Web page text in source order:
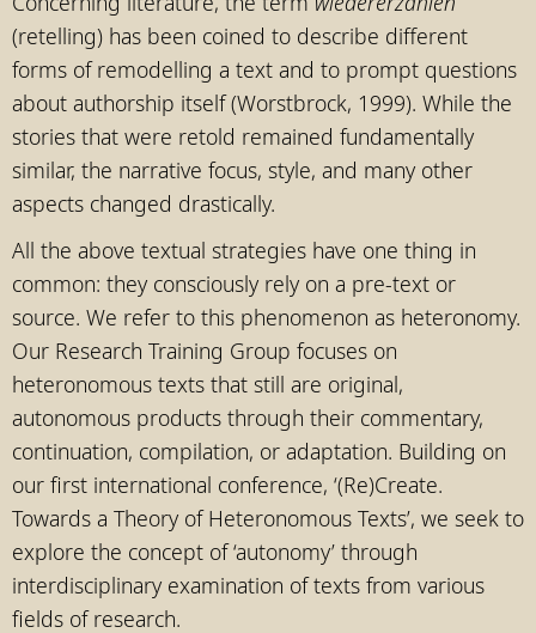
(retelling) has been coined to describe different
forms of remodelling a text and to prompt questions
about authorship itself (Worstbrock, 1999). While the
stories that were retold remained fundamentally
similar, the narrative focus, style, and many other
aspects changed drastically.
All the above textual strategies have one thing in
common: they consciously rely on a pre-text or
source. We refer to this phenomenon as heteronomy.
Our Research Training Group focuses on
heteronomous texts that still are original,
autonomous products through their commentary,
continuation, compilation, or adaptation. Building on
our first international conference, ‘(Re)Create.
Towards a Theory of Heteronomous Texts’, we seek to
explore the concept of ‘autonomy’ through
interdisciplinary examination of texts from various
fields of research.